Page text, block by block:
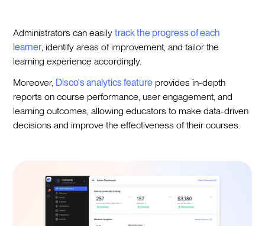
Administrators can easilytrack the progress of each
learner, identify areas of improvement, and tailor the
learning experience accordingly.
Moreover, Disco's analytics feature provides in-depth
reports on course performance, user engagement, and
learning outcomes, allowing educators to make data-driven
decisions and improve the effectiveness of their courses.